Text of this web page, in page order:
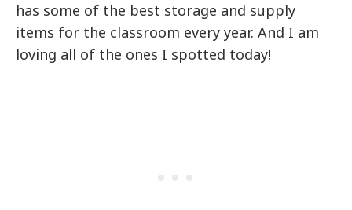
has some of the best storage and supply
items for the classroom every year. And I am
loving all of the ones I spotted today!